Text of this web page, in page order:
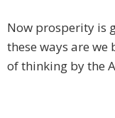
Now prosperity is
these ways are
of thinking by the